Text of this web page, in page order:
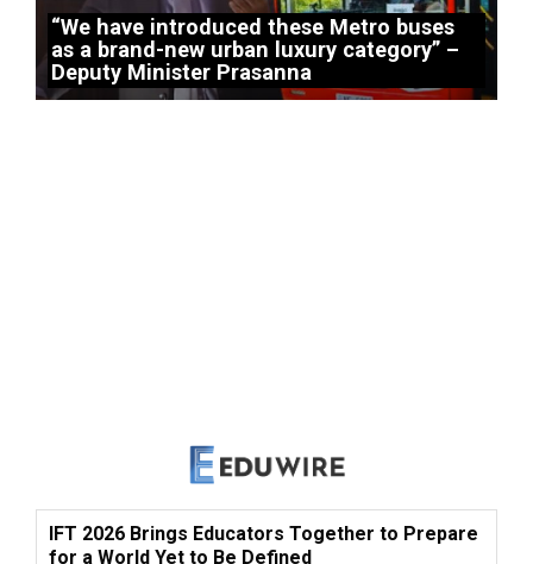
“We have introduced these Metro buses
as a brand-new urban luxury category” –
Deputy Minister Prasanna
IFT 2026 Brings Educators Together to Prepare
for a World Yet to Be Defined